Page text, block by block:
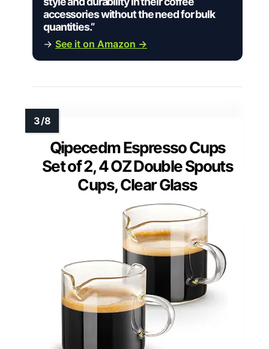
accessories without the need for bulk
quantities.”
→ See it on Amazon →
Qipecedm Espresso Cups
Set of 2, 4 OZ Double Spouts
Cups, Clear Glass